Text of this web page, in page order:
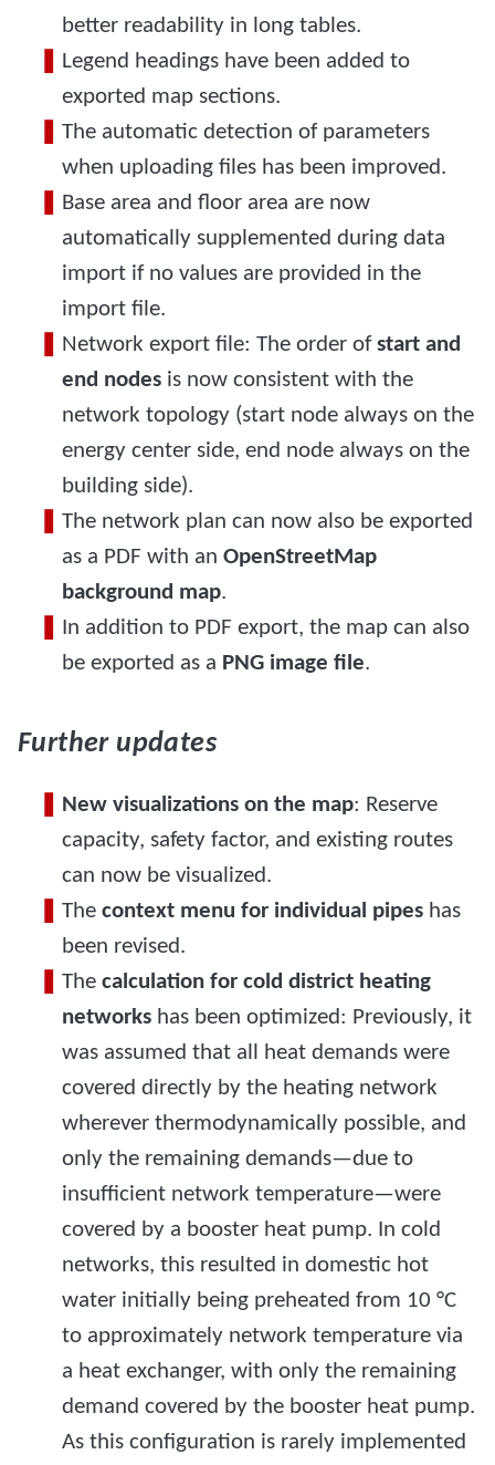
better readability in long tables.
Legend headings have been added to
exported map sections.
The automatic detection of parameters
when uploading files has been improved.
Base area and floor area are now
automatically supplemented during data
import if no values are provided in the
import file.
Network export file: The order ofstart and
end nodes is now consistent with the
network topology (start node always on the
energy center side, end node always on the
building side).
The network plan can now also be exported
as a PDF with an OpenStreetMap
background map.
In addition to PDF export, the map can also
be exported as a PNG image file.
Further updates
New visualizations on the map: Reserve
capacity, safety factor, and existing routes
can now be visualized.
The context menu for individual pipes has
been revised.
The calculation for cold district heating
networks has been optimized: Previously, it
was assumed that all heat demands were
covered directly by the heating network
wherever thermodynamically possible, and
only the remaining demands—due to
insufficient network temperature—were
covered by a booster heat pump. In cold
networks, this resulted in domestic hot
water initially being preheated from 10 °C
to approximately network temperature via
a heat exchanger, with only the remaining
demand covered by the booster heat pump.
As this configuration is rarely implemented